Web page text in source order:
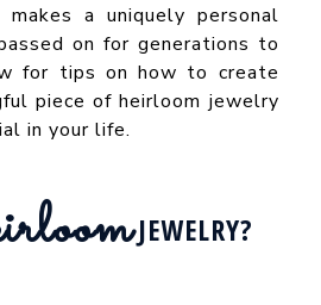
a uniquely personal
on for generations to
for tips on how to create
piece of heirloom jewelry
in your life.
JEWELRY?